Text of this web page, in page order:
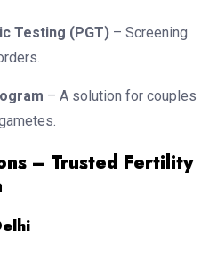
Testing (PGT) – Screening
– A solution for couples
– Trusted Fertility